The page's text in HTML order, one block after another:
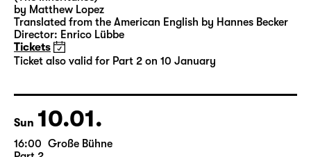
19:30 Große Bühne
Part 1
Das Vermächtnis - in zwei Teilen
(The Inheritance)
by Matthew Lopez
Tickets
Ticket also valid for Part 2 on 10 January